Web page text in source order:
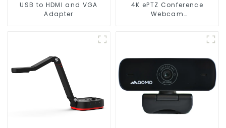
USB to HDMI and VGA
Adapter
4K ePTZ Conference
Webcam